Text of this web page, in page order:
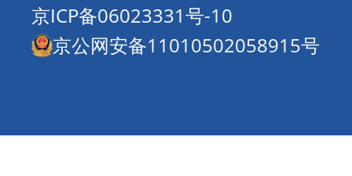
京ICP备06023331号-10
京公网安备11010502058915号